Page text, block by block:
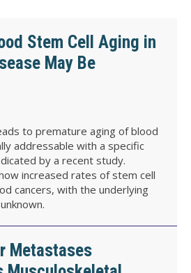
Stem Cell Aging in
May Be
to premature aging of blood
addressable with a specific
by a recent study.
increased rates of stem cell
cancers, with the underlying
Metastases